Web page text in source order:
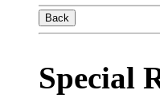
Back
Special